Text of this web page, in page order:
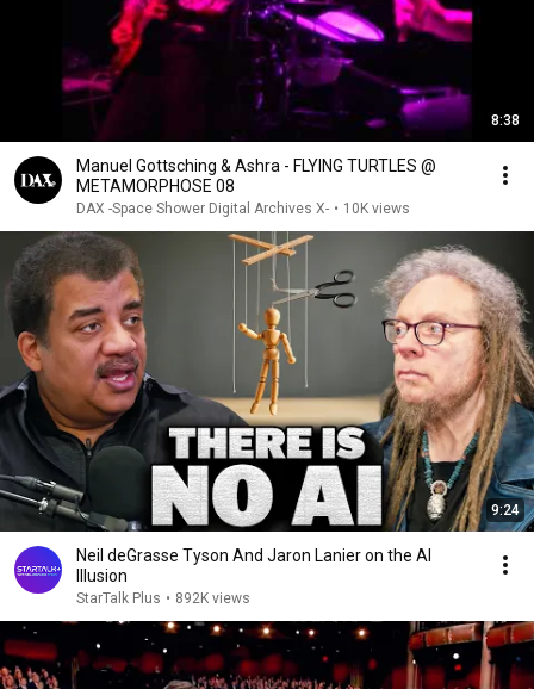
8:38
Manuel Gottsching & Ashra - FLYING TURTLES @
METAMORPHOSE 08
DAX -Space Shower Digital Archives X- • 10K views
9:24
Neil deGrasse Tyson And Jaron Lanier on the AI
Illusion
StarTalk Plus • 892K views